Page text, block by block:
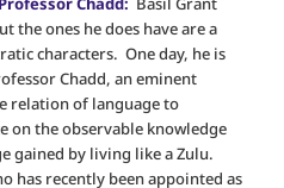
the ones he does have are a
characters. One day, he is
Chadd, an eminent
relation of language to
on the observable knowledge
gained by living like a Zulu.
has recently been appointed as